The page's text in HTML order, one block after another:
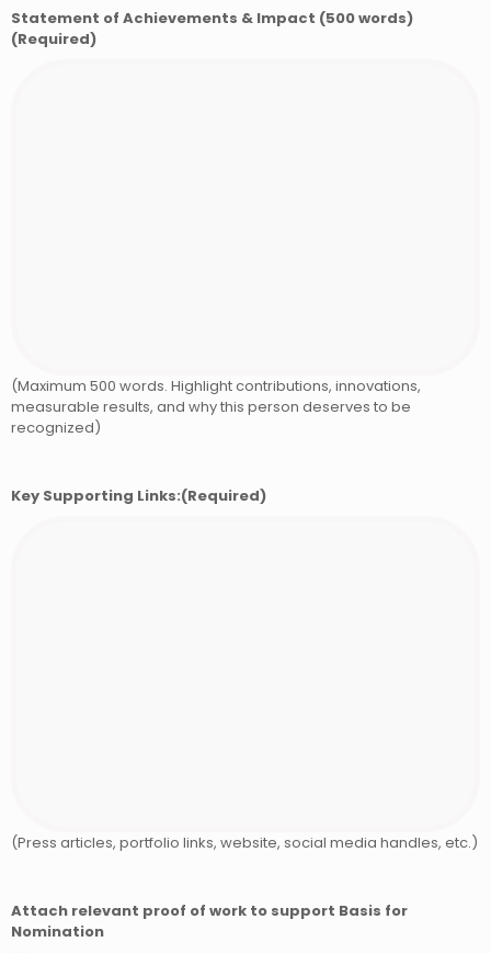
Statement of Achievements & Impact (500 words)
(Required)
(Maximum 500 words. Highlight contributions, innovations,
measurable results, and why this person deserves to be
recognized)
Key Supporting Links:(Required)
(Press articles, portfolio links, website, social media handles, etc.)
Attach relevant proof of work to support Basis for
Nomination